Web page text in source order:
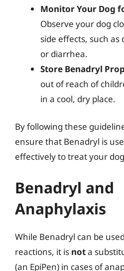
Monitor Your Dog
Observe your dog
side effects, such
or diarrhea.
Store Benadryl
out of reach of
in a cool, dry place.
By following these
ensure that Benadryl is
effectively to treat your
Benadryl and
Anaphylaxis
While Benadryl can be
reactions, it is nota
(an EpiPen) in cases of